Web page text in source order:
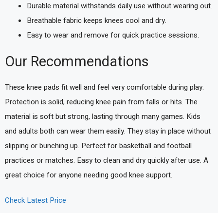
Durable material withstands daily use without wearing out.
Breathable fabric keeps knees cool and dry.
Easy to wear and remove for quick practice sessions.
Our Recommendations
These knee pads fit well and feel very comfortable during play.
Protection is solid, reducing knee pain from falls or hits. The
material is soft but strong, lasting through many games. Kids
and adults both can wear them easily. They stay in place without
slipping or bunching up. Perfect for basketball and football
practices or matches. Easy to clean and dry quickly after use. A
great choice for anyone needing good knee support.
Check Latest Price